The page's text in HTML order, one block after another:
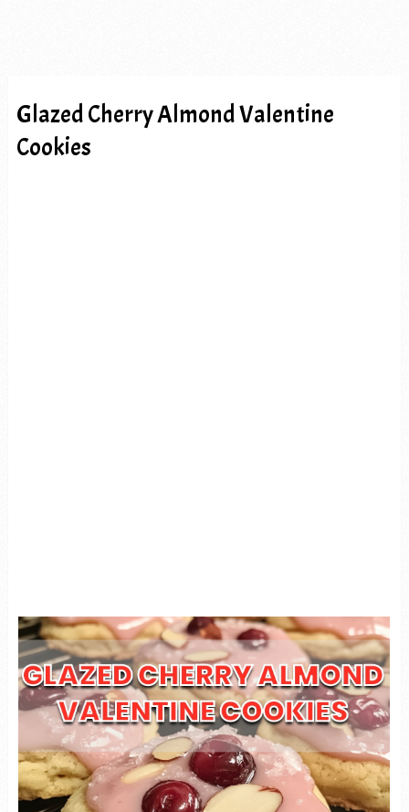
Glazed Cherry Almond Valentine
Cookies